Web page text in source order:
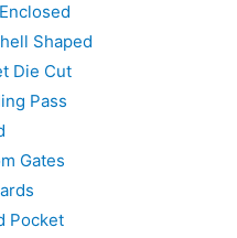
Shaped
Die Cut
Pass
Gates
Pocket